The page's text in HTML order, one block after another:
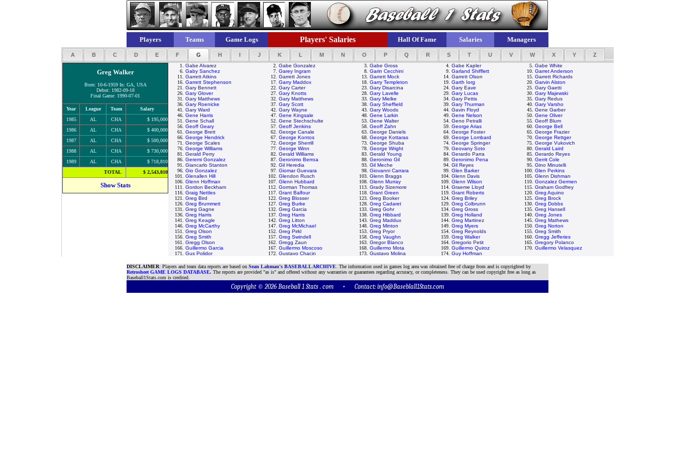
Players Teams Game Logs Players' Salaries Hall Of Fame Salaries Managers
A B C D E F G H I J K L M N O P Q R S T U V W X Y Z
Greg Walker
Born: 10-6-1959 In: GA, USA
Debut: 1982-09-18
Final Game: 1990-07-01
Year League Team
Salary
1985
AL CHA
$ 195,000
1986
AL CHA
$ 400,000
1987
AL CHA
$ 500,000
1988
AL CHA
$ 730,000
1989
AL CHA
$ 718,810
TOTAL
$ 2,543,810
Show Stats
1. Gabe Alvarez 2. Gabe Gonzalez 3. Gabe Gross 4. Gabe Kapler 5. Gabe White
6. Gaby Sanchez 7. Garey Ingram 8. Garin Cecchini 9. Garland Shifflett 10. Garret Anderson
11. Garrett Atkins 12. Garrett Jones 13. Garrett Mock 14. Garrett Olson 15. Garrett Richards
16. Garrett Stephenson 17. Garry Maddox 18. Garry Templeton 19. Garth Iorg 20. Garvin Alston
21. Gary Bennett 22. Gary Carter 23. Gary Disarcina 24. Gary Eave 25. Gary Gaetti
26. Gary Glover 27. Gary Knotts 28. Gary Lavelle 29. Gary Lucas 30. Gary Majewski
31. Gary Matthews 32. Gary Matthews 33. Gary Mielke 34. Gary Pettis 35. Gary Redus
36. Gary Roenicke 37. Gary Scott 38. Gary Sheffield 39. Gary Thurman 40. Gary Varsho
41. Gary Ward 42. Gary Wayne 43. Gary Woods 44. Gavin Floyd 45. Gene Garber
46. Gene Harris 47. Gene Kingsale 48. Gene Larkin 49. Gene Nelson 50. Gene Oliver
51. Gene Schall 52. Gene Stechschulte 53. Gene Walter 54. Geno Petralli 55. Geoff Blum
56. Geoff Geary 57. Geoff Jenkins 58. Geoff Zahn 59. George Arias 60. George Bell
61. George Brett 62. George Canale 63. George Daniels 64. George Foster 65. George Frazier
66. George Hendrick 67. George Kontos 68. George Kottaras 69. George Lombard 70. George Rettger
71. George Scales 72. George Sherrill 73. George Shuba 74. George Springer 75. George Vukovich
76. George Williams 77. George Winn 78. George Wright 79. Geovany Soto 80. Gerald Laird
81. Gerald Perry 82. Gerald Williams 83. Gerald Young 84. Gerardo Parra 85. Gerardo Reyes
86. Geremi Gonzalez 87. Geronimo Berroa 88. Geronimo Gil 89. Geronimo Pena 90. Gerrit Cole
91. Giancarlo Stanton 92. Gil Heredia 93. Gil Meche 94. Gil Reyes 95. Gino Minutelli
96. Gio Gonzalez 97. Giomar Guevara 98. Giovanni Carrara 99. Glen Barker 100. Glen Perkins
101. Glenallen Hill 102. Glendon Rusch 103. Glenn Braggs 104. Glenn Davis 105. Glenn Dishman
106. Glenn Hoffman 107. Glenn Hubbard 108. Glenn Murray 109. Glenn Wilson 110. Gonzalez Germen
111. Gordon Beckham 112. Gorman Thomas 113. Grady Sizemore 114. Graeme Lloyd 115. Graham Godfrey
116. Graig Nettles 117. Grant Balfour 118. Grant Green 119. Grant Roberts 120. Greg Aquino
121. Greg Bird 122. Greg Blosser 123. Greg Booker 124. Greg Briley 125. Greg Brock
126. Greg Brummett 127. Greg Burke 128. Greg Cadaret 129. Greg Colbrunn 130. Greg Dobbs
131. Greg Gagne 132. Greg Garcia 133. Greg Gohr 134. Greg Gross 135. Greg Hansell
136. Greg Harris 137. Greg Harris 138. Greg Hibbard 139. Greg Holland 140. Greg Jones
141. Greg Keagle 142. Greg Litton 143. Greg Maddux 144. Greg Martinez 145. Greg Mathews
146. Greg McCarthy 147. Greg McMichael 148. Greg Minton 149. Greg Myers 150. Greg Norton
151. Greg Olson 152. Greg Pirkl 153. Greg Pryor 154. Greg Reynolds 155. Greg Smith
156. Greg Smith 157. Greg Swindell 158. Greg Vaughn 159. Greg Walker 160. Gregg Jefferies
161. Gregg Olson 162. Gregg Zaun 163. Gregor Blanco 164. Gregorio Petit 165. Gregory Polanco
166. Guillermo Garcia 167. Guillermo Moscoso 168. Guillermo Mota 169. Guillermo Quiroz 170. Guillermo Velasquez
171. Gus Polidor 172. Gustavo Chacin 173. Gustavo Molina 174. Guy Hoffman
DISCLAIMER: Players and team data reports are based on Sean Lahman's BASEBALL ARCHIVE . The information used in games log area was obtained free of charge from and is copyrighted by
Retrosheet GAME LOGS DATABASE. The reports are provided "as is" and offered without any warranties or guarantees regarding accuracy, or completeness. They can be used copyright free as long as
Baseball1Stats.com is credited.
Copyright © 2026 Baseball 1 Stats . com • Contact: info@Baseblall1Stats.com